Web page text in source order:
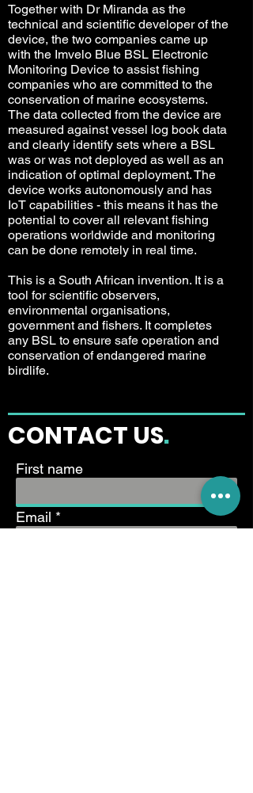
Together with Dr Miranda as the
technical and scientific developer of the
device, the two companies came up
with the Imvelo Blue BSL Electronic
Monitoring Device to assist fishing
companies who are committed to the
conservation of marine ecosystems.
The data collected from the device are
measured against vessel log book data
and clearly identify sets where a BSL
was or was not deployed as well as an
indication of optimal deployment. The
device works autonomously and has
IoT capabilities - this means it has the
potential to cover all relevant fishing
operations worldwide and monitoring
can be done remotely in real time.
This is a South African invention. It is a
tool for scientific observers,
environmental organisations,
government and fishers. It completes
any BSL to ensure safe operation and
conservation of endangered marine
birdlife.
CONTACT US.
First name
Email